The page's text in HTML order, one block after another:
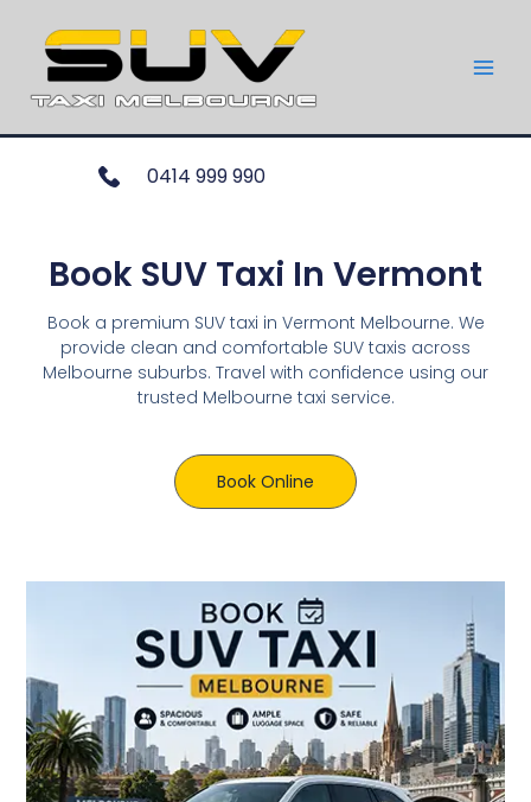
0414 999 990
Book SUV Taxi In Vermont
Book a premium SUV taxi in Vermont Melbourne. We
provide clean and comfortable SUV taxis across
Melbourne suburbs. Travel with confidence using our
trusted Melbourne taxi service.
Book Online